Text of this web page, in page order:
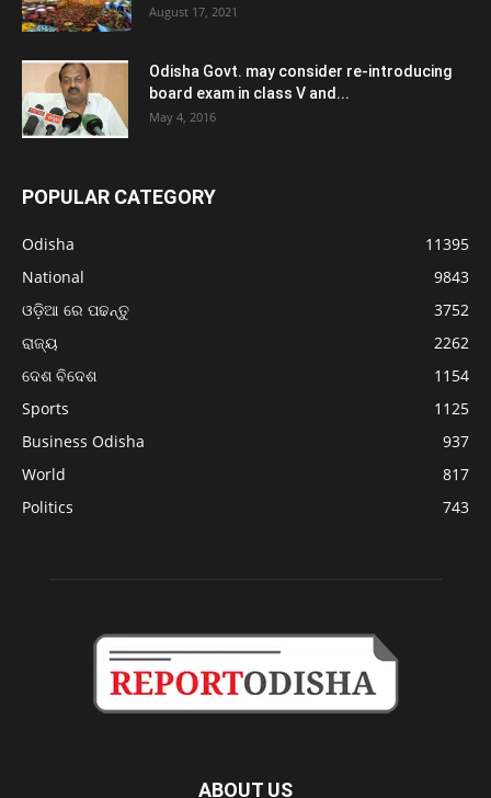
August 17, 2021
Odisha Govt. may consider re-introducing
board exam in class V and...
May 4, 2016
POPULAR CATEGORY
Odisha
11395
National
9843
ଓଡ଼ିଆ ରେ ପଢନ୍ତୁ
3752
ରାଜ୍ୟ
2262
ଦେଶ ବିଦେଶ
1154
Sports
1125
Business Odisha
937
World
817
Politics
743
ABOUT US